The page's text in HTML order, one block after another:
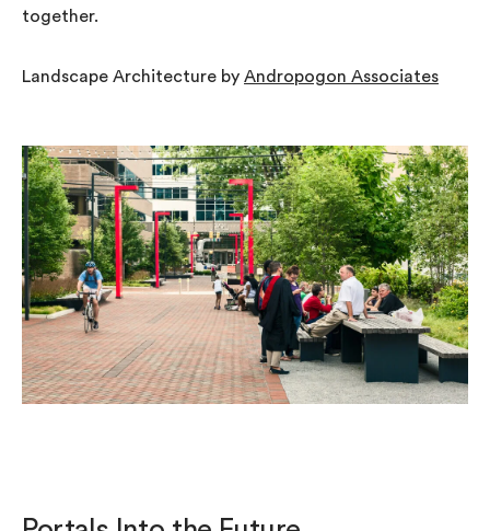
together.
Landscape Architecture by Andropogon Associates